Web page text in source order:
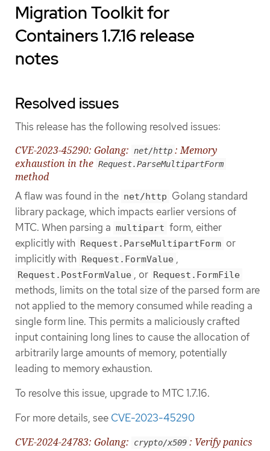
Migration Toolkit for
Containers 1.7.16 release
notes
Resolved issues
This release has the following resolved issues:
CVE-2023-45290: Golang: net/http : Memory
exhaustion in the Request.ParseMultipartForm
method
A flaw was found in the net/http Golang standard
library package, which impacts earlier versions of
MTC. When parsing a multipart form, either
explicitly with Request.ParseMultipartForm or
implicitly with Request.FormValue ,
Request.PostFormValue , or Request.FormFile
methods, limits on the total size of the parsed form are
not applied to the memory consumed while reading a
single form line. This permits a maliciously crafted
input containing long lines to cause the allocation of
arbitrarily large amounts of memory, potentially
leading to memory exhaustion.
To resolve this issue, upgrade to MTC 1.7.16.
For more details, see CVE-2023-45290
CVE-2024-24783: Golang:
crypto/x509 : Verify panics